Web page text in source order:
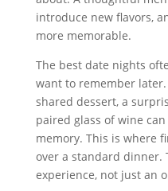
introduce new flavors,
more memorable.
The best date nights
want to remember
shared dessert, a
paired glass of wine
memory. This is where
over a standard dinner.
experience, not just an